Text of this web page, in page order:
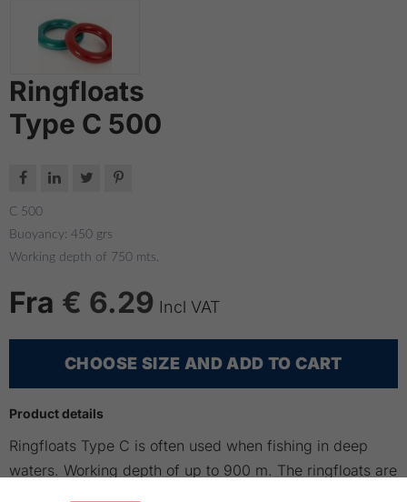
Ringfloats
Type C 500
   
C 500
Buoyancy: 450 grs
Working depth of 750 mts.
Fra € 6.29 Incl VAT
CHOOSE SIZE AND ADD TO CART
Product details
Ringfloats Type C is often used when fishing in deep
waters. Working depth of up to 900 m. The ringfloats are